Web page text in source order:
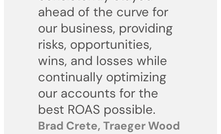
ahead of the curve for
our business, providing
risks, opportunities,
wins, and losses while
continually optimizing
our accounts for the
best ROAS possible.
Brad Crete, Traeger Wood